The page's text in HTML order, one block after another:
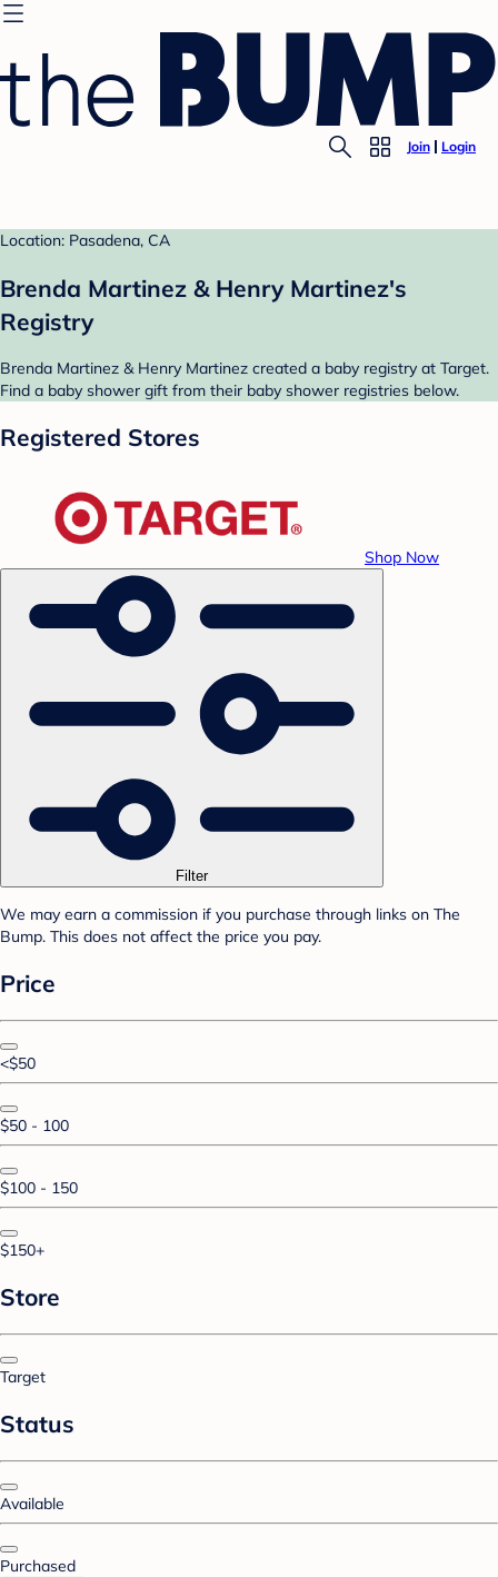
Join Login
Location: Pasadena, CA
Brenda Martinez & Henry Martinez's
Registry
Brenda Martinez & Henry Martinez created a baby registry at Target.
Find a baby shower gift from their baby shower registries below.
Registered Stores
Shop Now
Filter
We may earn a commission if you purchase through links on The
Bump. This does not affect the price you pay.
Price
<$50
$50 - 100
$100 - 150
$150+
Store
Target
Status
Available
Purchased